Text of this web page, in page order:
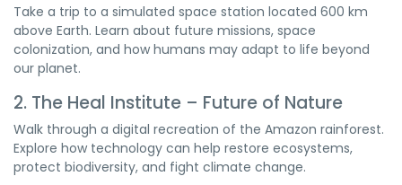
Take a trip to a simulated space station located 600 km
above Earth. Learn about future missions, space
colonization, and how humans may adapt to life beyond
our planet.
2. The Heal Institute – Future of Nature
Walk through a digital recreation of the Amazon rainforest.
Explore how technology can help restore ecosystems,
protect biodiversity, and fight climate change.